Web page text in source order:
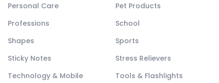
Personal Care
Pet Products
Professions
School
Shapes
Sports
Sticky Notes
Stress Relievers
Technology & Mobile
Tools & Flashlights